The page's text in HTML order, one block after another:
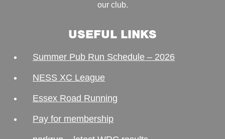
our club.
USEFUL LINKS
Summer Pub Run Schedule – 2026
NESS XC League
Essex Road Running
Pay for membership